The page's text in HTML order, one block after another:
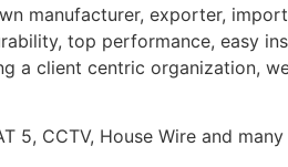
manufacturer, exporter,
top performance, easy
a client centric organization,
5, CCTV, House Wire and many